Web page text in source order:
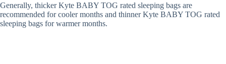
Generally, thicker Kyte BABY TOG rated sleeping bags are
recommended for cooler months and thinner Kyte BABY TOG rated
sleeping bags for warmer months.